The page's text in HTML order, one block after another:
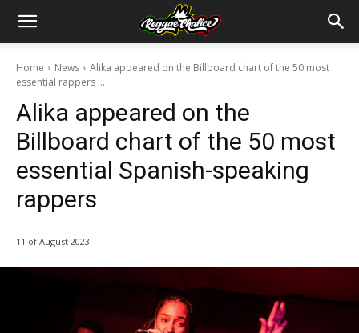
Home News
Alika appeared on the Billboard chart of the 50 most
essential rappers ...
Alika appeared on the
Billboard chart of the 50 most
essential Spanish-speaking
rappers
11 of August 2023